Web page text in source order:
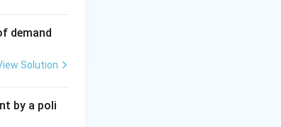
demand
Solution
by a poli